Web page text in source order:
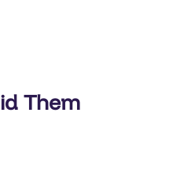
Them